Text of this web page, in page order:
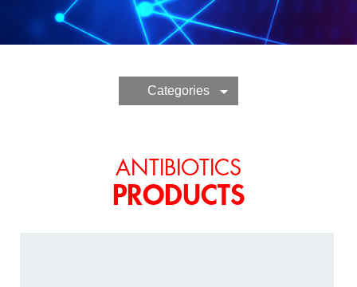
Categories
ANTIBIOTICS
PRODUCTS